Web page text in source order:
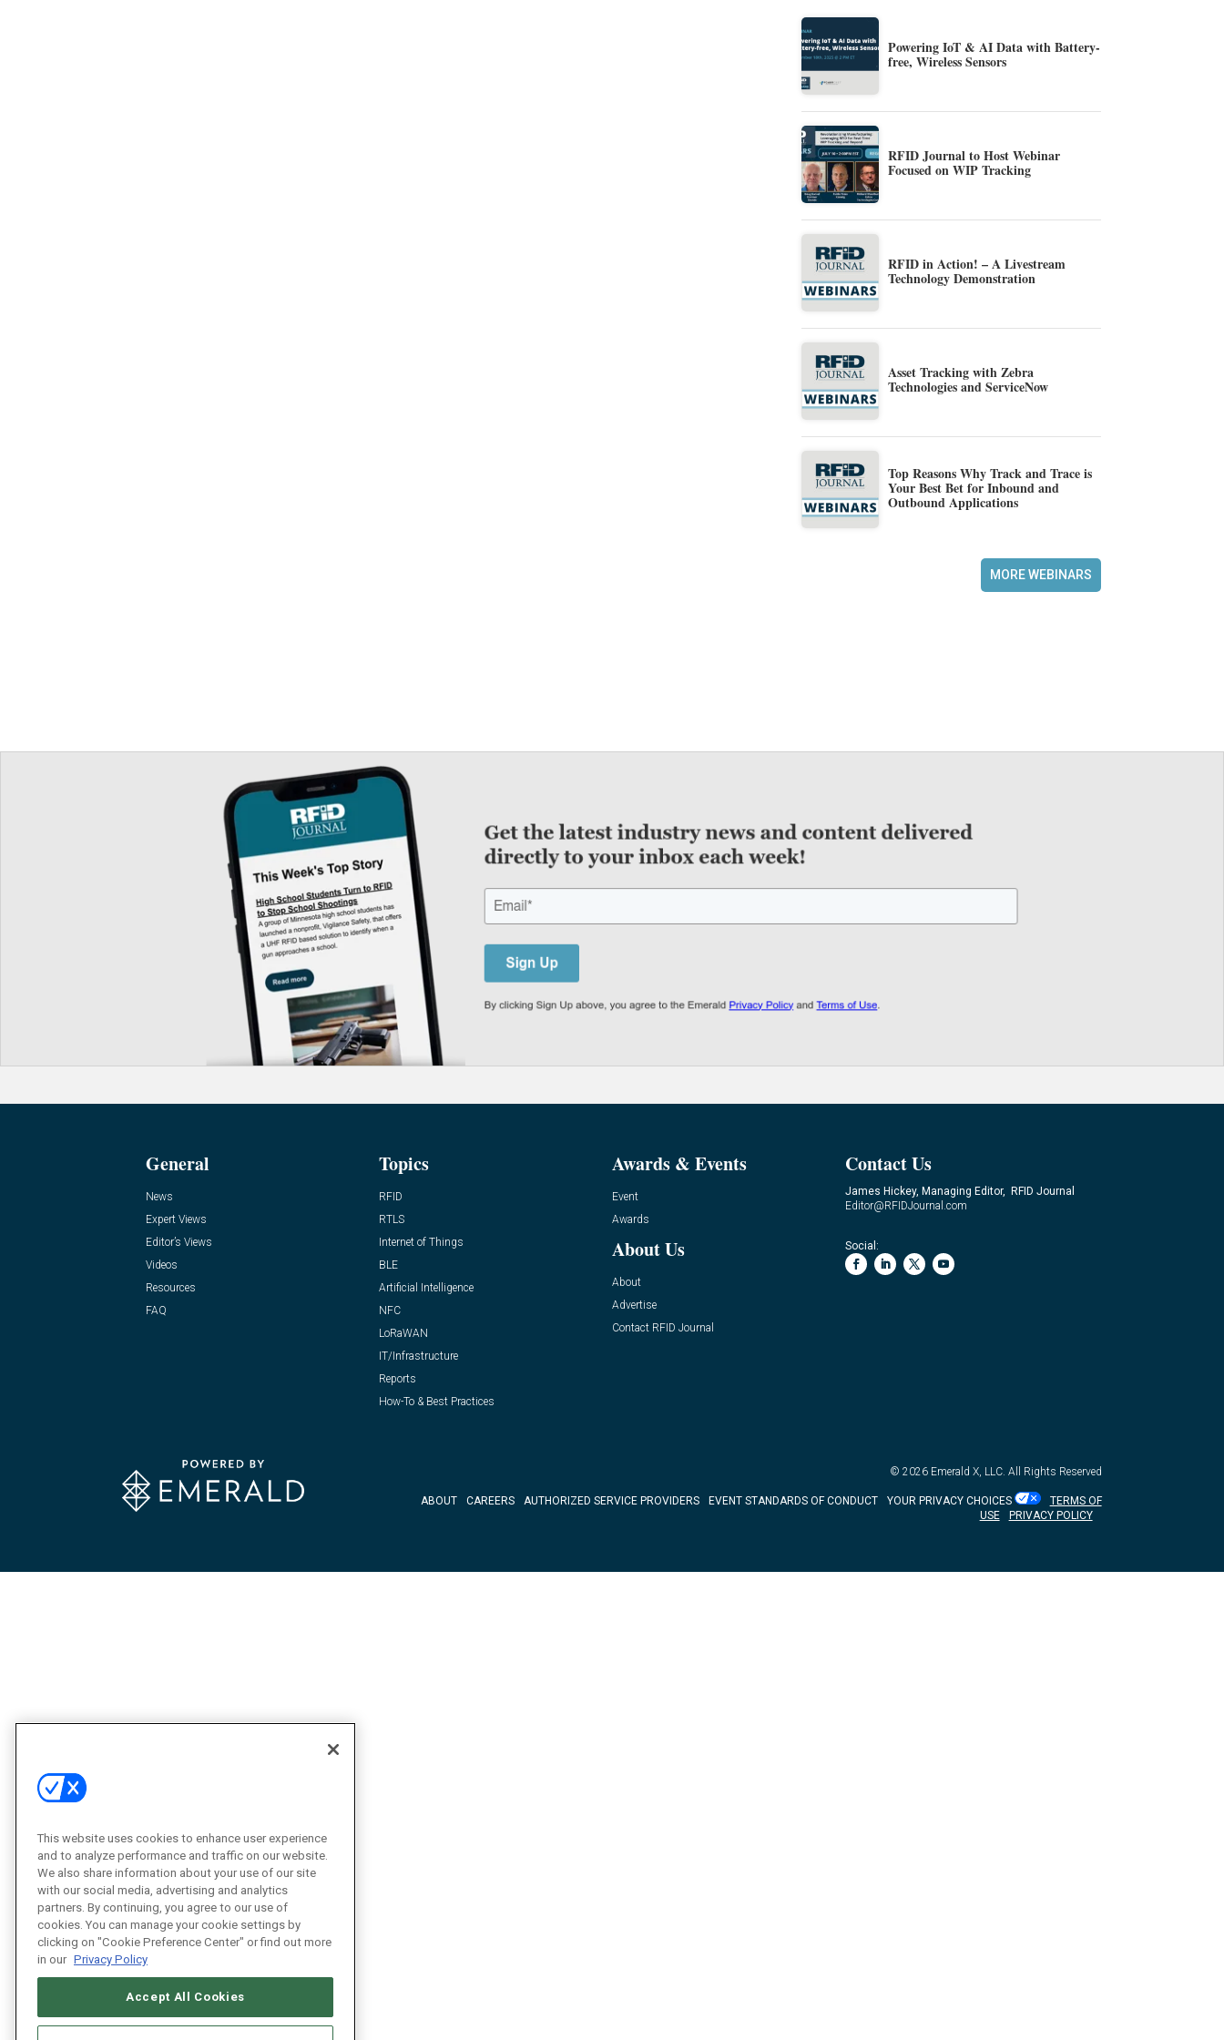
Powering IoT & AI Data with Battery-
free, Wireless Sensors
RFID Journal to Host Webinar
Focused on WIP Tracking
RFID in Action! – A Livestream
Technology Demonstration
Asset Tracking with Zebra
Technologies and ServiceNow
Top Reasons Why Track and Trace is
Your Best Bet for Inbound and
Outbound Applications
MORE WEBINARS
General
News
Expert Views
Editor’s Views
Videos
Resources
FAQ
Topics
RFID
RTLS
Internet of Things
BLE
Artificial Intelligence
NFC
LoRaWAN
IT/Infrastructure
Reports
How-To & Best Practices
Awards & Events
Event
Awards
About Us
About
Advertise
Contact RFID Journal
Contact Us
James Hickey, Managing Editor, RFID Journal
Editor@RFIDJournal.com
Social:
© 2026 Emerald X, LLC. All Rights Reserved
ABOUT CAREERS AUTHORIZED SERVICE PROVIDERS EVENT STANDARDS OF CONDUCT YOUR PRIVACY CHOICES
TERMS OF
USE
PRIVACY POLICY
This website uses cookies to enhance user experience
and to analyze performance and traffic on our website.
We also share information about your use of our site
with our social media, advertising and analytics
partners. By continuing, you agree to our use of
cookies. You can manage your cookie settings by
clicking on "Cookie Preference Center" or find out more
in our Privacy Policy
Accept All Cookies